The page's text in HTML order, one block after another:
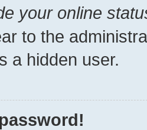
your online
to the
a hidden user.